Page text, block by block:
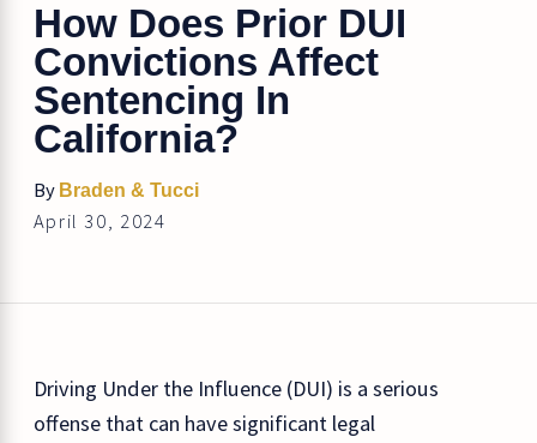
How Does Prior DUI
Convictions Affect
Sentencing In
California?
By Braden & Tucci
April 30, 2024
Driving Under the Influence (DUI) is a serious
offense that can have significant legal